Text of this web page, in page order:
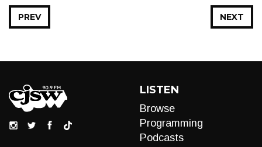
NEXT
PREV
LISTEN
Browse
Programming
Podcasts